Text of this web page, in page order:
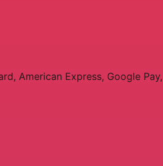
American Express, Google Pay,